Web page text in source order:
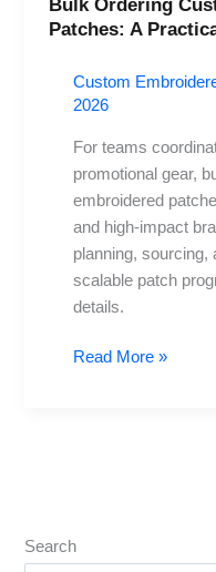
Bulk Ordering
Patches: A
Custom
2026
For teams
promotional gear,
embroidered
and high-impact
planning, sourcing,
scalable patch
details.
Bulk
Ordering
Embroidered
Patches:
A
Practical
Guide
Read More »
Search